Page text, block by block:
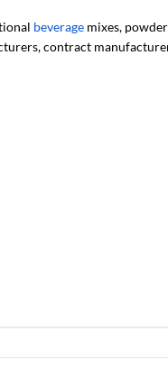
beveragemixes,
contract